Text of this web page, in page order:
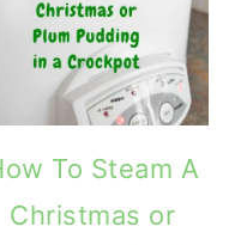
To Steam A
Christmas or